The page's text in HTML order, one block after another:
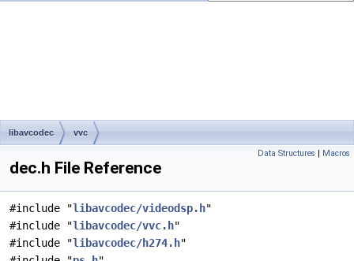
libavcodec vvc
Data Structures | Macros
dec.h File Reference
#include "libavcodec/videodsp.h"
#include "libavcodec/vvc.h"
#include "libavcodec/h274.h"